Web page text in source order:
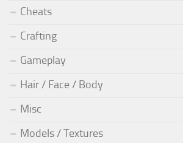
Cheats
Crafting
Gameplay
Hair / Face / Body
Misc
Models / Textures